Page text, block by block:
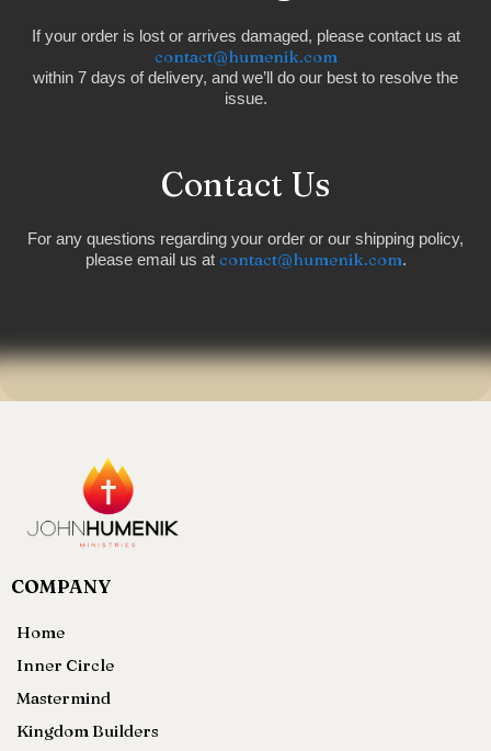
If your order is lost or arrives damaged, please contact us at
contact@humenik.com
within 7 days of delivery, and we’ll do our best to resolve the
issue.
Contact Us
For any questions regarding your order or our shipping policy,
please email us at contact@humenik.com.
COMPANY
Home
Inner Circle
Mastermind
Kingdom Builders